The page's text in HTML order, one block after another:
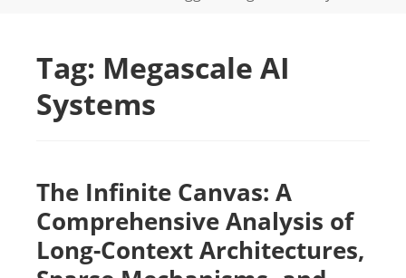
Tag: Megascale AI
Systems
The Infinite Canvas: A
Comprehensive Analysis of
Long-Context Architectures,